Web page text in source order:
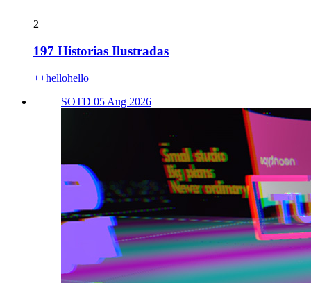
2
197 Historias Ilustradas
++hellohello
SOTD 05 Aug 2026